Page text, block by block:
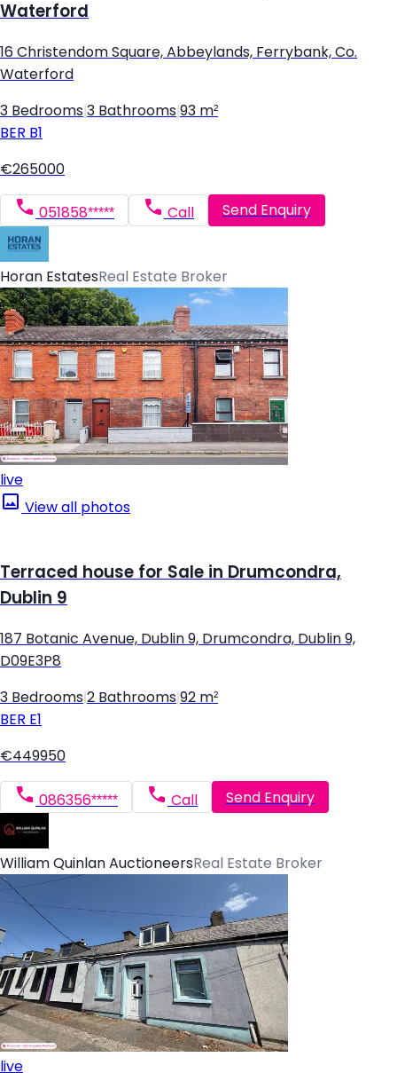
Waterford
16 Christendom Square, Abbeylands, Ferrybank, Co.
Waterford
3 Bedrooms 3 Bathrooms 93 m²
BER B1
€265000
051858***** Call Send Enquiry
Horan EstatesReal Estate Broker
live
View all photos
Terraced house for Sale in Drumcondra,
Dublin 9
187 Botanic Avenue, Dublin 9, Drumcondra, Dublin 9,
D09E3P8
3 Bedrooms 2 Bathrooms 92 m²
BER E1
€449950
086356***** Call Send Enquiry
William Quinlan AuctioneersReal Estate Broker
live